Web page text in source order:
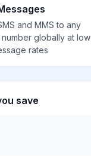
and MMS to any
globally at low
rates
save